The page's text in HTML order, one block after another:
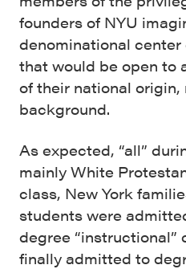
founders of NYU
denominational
that would be open to
of their national origin,
background.
As expected, “all”
mainly White
class, New York
students were
degree “instructional”
finally admitted to